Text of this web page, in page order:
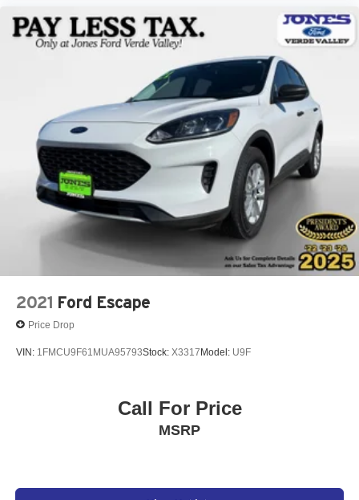
Front Center Armrest
Front Driver/Passenger Seat Back Map Pockets
Heated 8-Way Power Driver's Seat
Split folding rear seat
Passenger door bin
Alloy wheels
Wheels: 17" Oxford White-Painted Aluminum
Rear window wiper
Speed-Sensitive Wipers
Variably intermittent wipers
2021 Ford Escape
Price Drop
VIN: 1FMCU9F61MUA95793Stock: X3317 Model: U9F
Call For Price
MSRP